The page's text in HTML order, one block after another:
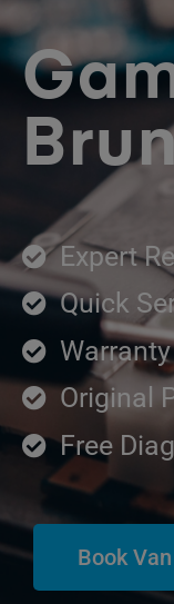
Expert
Quick
Original
Free
Book